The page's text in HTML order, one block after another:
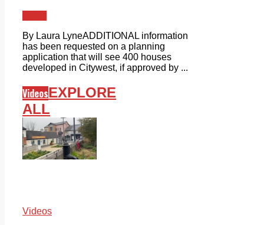
By Laura LyneADDITIONAL information
has been requested on a planning
application that will see 400 houses
developed in Citywest, if approved by ...
VideosEXPLORE
ALL
Videos